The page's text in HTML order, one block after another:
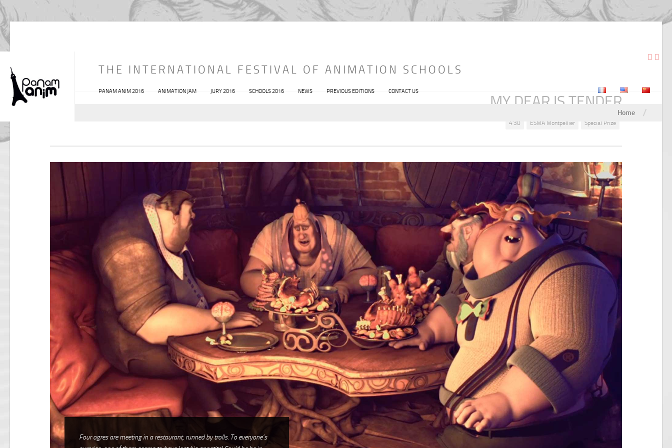
THE INTERNATIONAL FESTIVAL OF ANIMATION SCHOOLS
PANAM ANIM 2016 ANIMATION JAM JURY 2016 SCHOOLS 2016 NEWS PREVIOUS EDITIONS CONTACT US
Home /
MY DEAR IS TENDER
4'30 ESMA Montpellier Special Prize
Four ogres are meeting in a restaurant, runned by trolls. To everyone’s